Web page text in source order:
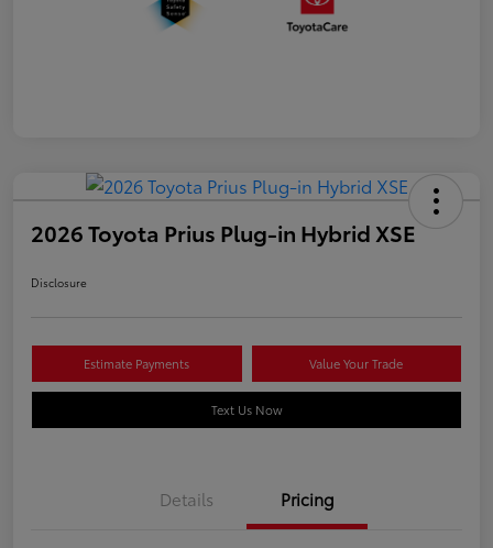
2026 Toyota Prius Plug-in Hybrid XSE
Disclosure
Estimate Payments Value Your Trade
Text Us Now
Details Pricing